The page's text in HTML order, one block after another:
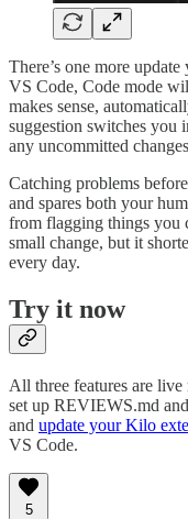
There’s one more
VS Code, Code mode
makes sense,
suggestion switches you
any uncommitted
Catching problems
and spares both your
from flagging things you
small change, but it
every day.
Try it now
All three features are
set up REVIEWS.md
and update your Kilo
VS Code.
5